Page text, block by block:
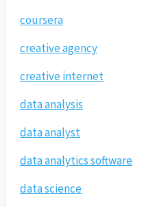
coursera
creative agency
creative internet
data analysis
data analyst
data analytics software
data science